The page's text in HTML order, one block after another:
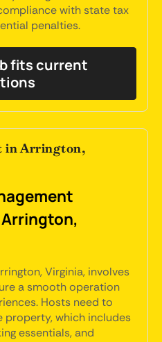
with state tax
penalties.
fits current
in Arrington,
Virginia, involves
a smooth operation
Hosts need to
property, which includes
essentials, and